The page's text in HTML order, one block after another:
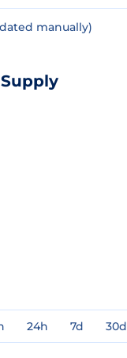
manually)
24h 7d 30d